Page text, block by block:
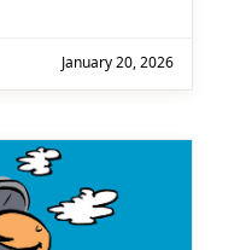
January 20, 2026